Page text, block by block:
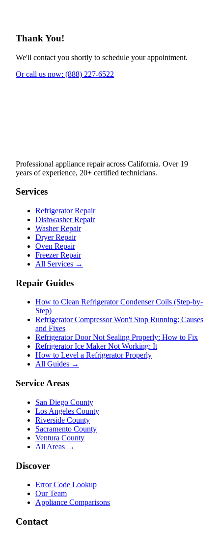
Thank You!
We'll contact you shortly to schedule your appointment.
Or call us now: (888) 227-6522
Professional appliance repair across California. Over 19
years of experience, 20+ certified technicians.
Services
Refrigerator Repair
Dishwasher Repair
Washer Repair
Dryer Repair
Oven Repair
Freezer Repair
All Services →
Repair Guides
How to Clean Refrigerator Condenser Coils (Step-by-
Step)
Refrigerator Compressor Won't Stop Running: Causes
and Fixes
Refrigerator Door Not Sealing Properly: How to Fix
Refrigerator Ice Maker Not Working: It
How to Level a Refrigerator Properly
All Guides →
Service Areas
San Diego County
Los Angeles County
Riverside County
Sacramento County
Ventura County
All Areas →
Discover
Error Code Lookup
Our Team
Appliance Comparisons
Contact